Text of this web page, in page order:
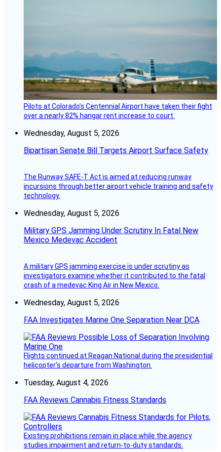
Pilots at Colorado's Centennial Airport have taken their fight
over a nearly 82% hangar rent increase to court.
Wednesday, August 5, 2026
Bipartisan Senate Bill Targets Airport Surface Safety
The Runway SAFE-T Act is aimed at reducing runway
incursions through better airport vehicle training and safety
technology.
Wednesday, August 5, 2026
Military GPS Jamming Under Scrutiny In Fatal New
Mexico Medevac Accident
A military GPS jamming exercise is under scrutiny as
investigators examine whether it contributed to the fatal
crash of a medevac King Air in New Mexico.
Wednesday, August 5, 2026
FAA Investigates Marine One Separation Near DCA
Flights continued at Reagan National during the presidential
helicopter’s departure from Washington.
Tuesday, August 4, 2026
FAA Reviews Cannabis Fitness Standards
Existing prohibitions remain in place while the agency
studies impairment and return-to-duty standards.